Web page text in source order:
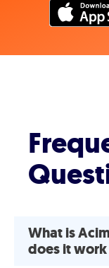
What is
does it work